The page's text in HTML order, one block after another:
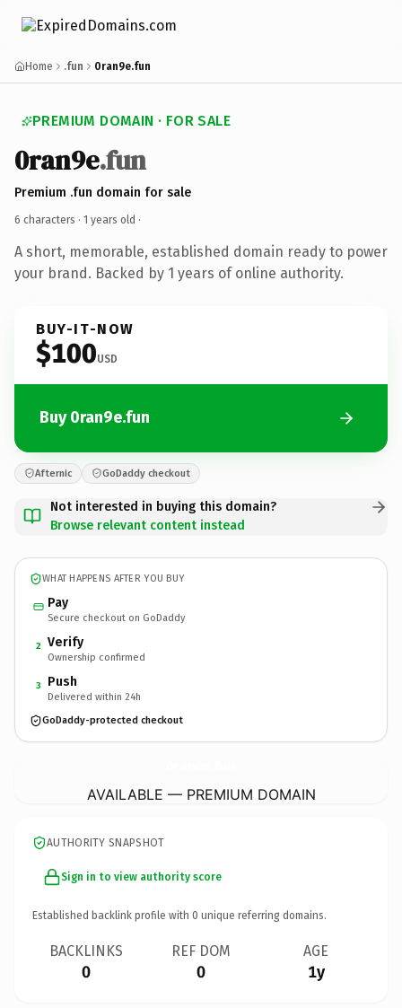
Home .fun 0ran9e.fun
PREMIUM DOMAIN · FOR SALE
0ran9e.fun
Premium .fun domain for sale
6 characters · 1 years old ·
A short, memorable, established domain ready to power
your brand. Backed by 1 years of online authority.
BUY-IT-NOW
$100USD
Buy 0ran9e.fun
Afternic GoDaddy checkout
Not interested in buying this domain?
Browse relevant content instead
WHAT HAPPENS AFTER YOU BUY
Pay
Secure checkout on GoDaddy
2 Verify
Ownership confirmed
3 Push
Delivered within 24h
GoDaddy-protected checkout
AVAILABLE — PREMIUM DOMAIN
AUTHORITY SNAPSHOT
Sign in to view authority score
Established backlink profile with 0 unique referring domains.
BACKLINKS
0
REF DOM
0
AGE
1y